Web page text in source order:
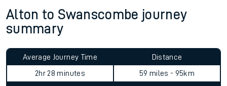
Alton to Swanscombe journey
summary
Average Journey Time
2hr 28 minutes
Distance
59 miles - 95km